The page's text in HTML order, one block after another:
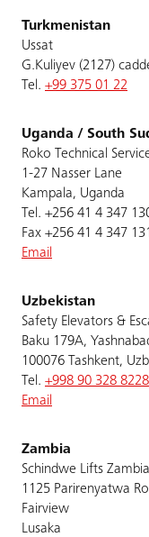
Turkmenistan
Ussat
G.Kuliyev (2127)
Tel. +99 375 01 22
Uganda / South
Roko Technical
1-27 Nasser Lane
Kampala, Uganda
Tel. +256 41 4 347
Fax +256 41 4 347 131
Email
Uzbekistan
Safety Elevators &
Baku 179A,
100076 Tashkent,
Tel. +998 90 328 8228
Email
Zambia
Schindwe Lifts
1125 Parirenyatwa
Fairview
Lusaka